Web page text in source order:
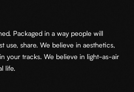
Packaged in a way people will
use, share. We believe in aesthetics,
your tracks. We believe in light-as-air
life.